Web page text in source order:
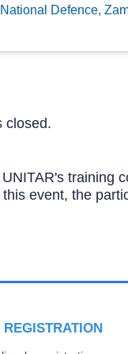
Defence,
closed.
training
event, the
REGISTRATION